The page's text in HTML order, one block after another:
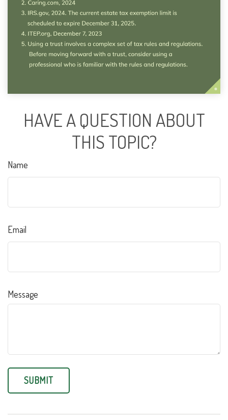
HAVE A QUESTION ABOUT
THIS TOPIC?
Name
Email
Message